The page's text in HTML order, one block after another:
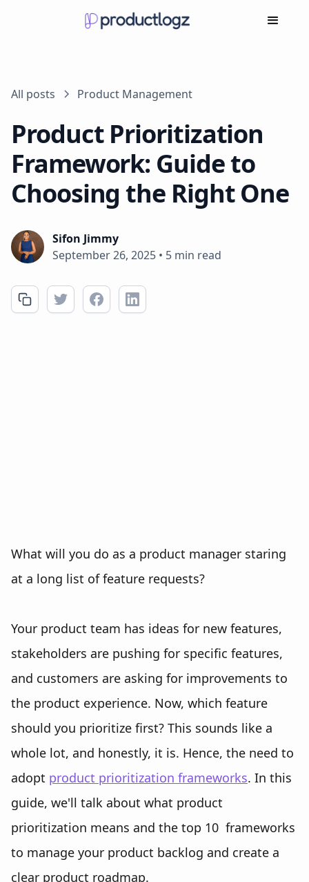
All posts Product Management
Product Prioritization
Framework: Guide to
Choosing the Right One
Sifon Jimmy
September 26, 2025 • 5 min read
What will you do as a product manager staring
at a long list of feature requests?
Your product team has ideas for new features,
stakeholders are pushing for specific features,
and customers are asking for improvements to
the product experience. Now, which feature
should you prioritize first? This sounds like a
whole lot, and honestly, it is. Hence, the need to
adopt product prioritization frameworks. In this
guide, we'll talk about what product
prioritization means and the top 10 frameworks
to manage your product backlog and create a
clear product roadmap.